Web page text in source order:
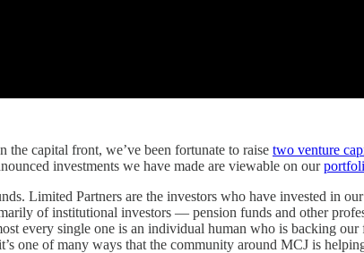
the capital front, we’ve been fortunate to raise two venture
investments we have made are viewable on our
Limited Partners are the investors who have invested in
of institutional investors — pension funds and other
every single one is an individual human who is backing our
one of many ways that the community around MCJ is